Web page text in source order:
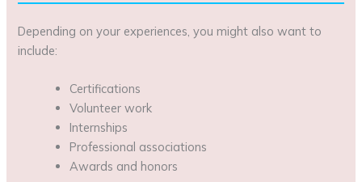
Depending on your experiences, you might also want to
include:
Certifications
Volunteer work
Internships
Professional associations
Awards and honors